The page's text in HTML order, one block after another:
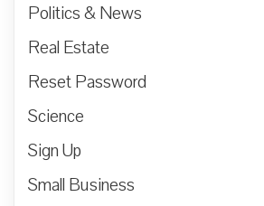
Politics & News
Real Estate
Reset Password
Science
Sign Up
Small Business